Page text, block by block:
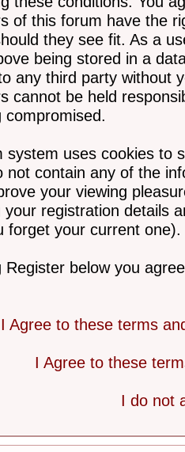
of this forum have the
they see fit. As a
being stored in a
any third party without
cannot be held
compromised.
system uses cookies to
not contain any of the
your viewing
your registration details
forget your current one).
Register below you
I Agree to these terms
I Agree to these
I do not